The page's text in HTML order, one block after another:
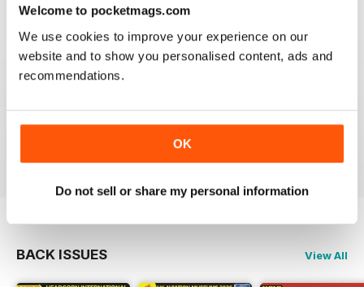
Welcome to pocketmags.com
We use cookies to improve your experience on our
website and to show you personalised content, ads and
recommendations.
OK
Do not sell or share my personal information
AEROPLANE
I have been a major fan of Aeroplane for over fifty
BACK ISSUES View All